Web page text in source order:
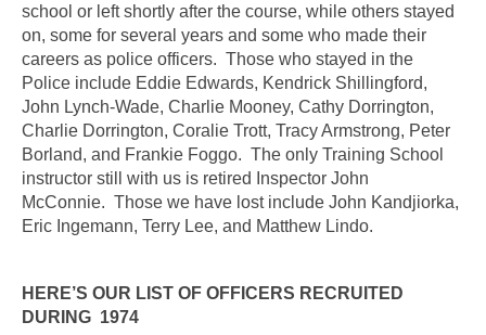
school or left shortly after the course, while others stayed
on, some for several years and some who made their
careers as police officers. Those who stayed in the
Police include Eddie Edwards, Kendrick Shillingford,
John Lynch-Wade, Charlie Mooney, Cathy Dorrington,
Charlie Dorrington, Coralie Trott, Tracy Armstrong, Peter
Borland, and Frankie Foggo. The only Training School
instructor still with us is retired Inspector John
McConnie. Those we have lost include John Kandjiorka,
Eric Ingemann, Terry Lee, and Matthew Lindo.
HERE’S OUR LIST OF OFFICERS RECRUITED
DURING 1974